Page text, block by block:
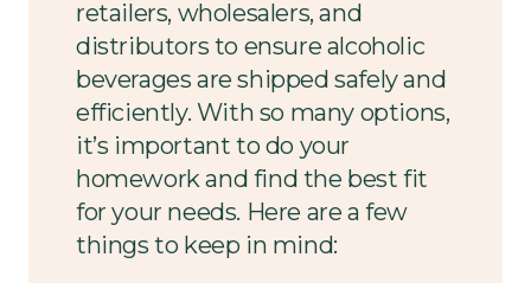
retailers, wholesalers, and
distributors to ensure alcoholic
beverages are shipped safely and
efficiently. With so many options,
it’s important to do your
homework and find the best fit
for your needs. Here are a few
things to keep in mind: